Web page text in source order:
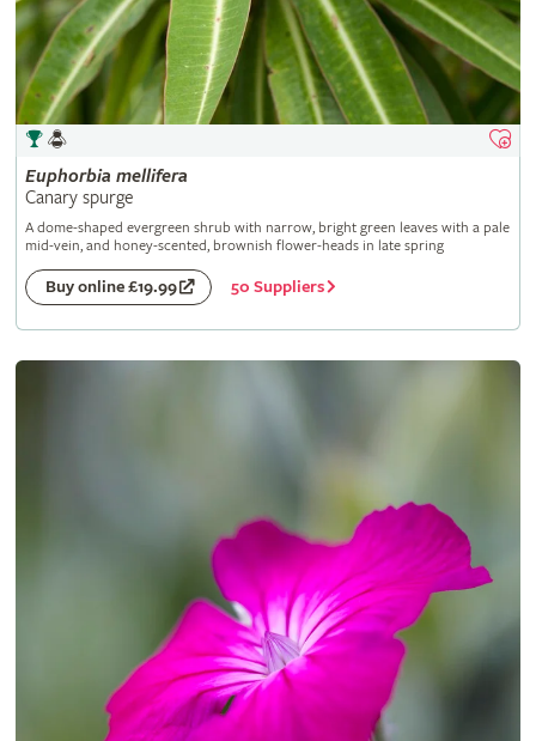
Euphorbia mellifera
Canary spurge
A dome-shaped evergreen shrub with narrow, bright green leaves with a pale
mid-vein, and honey-scented, brownish flower-heads in late spring
Buy online £19.99 50 Suppliers